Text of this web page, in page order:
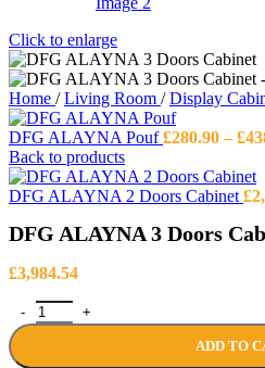
Click to enlarge
Home / Living Room / Display
DFG ALAYNA Pouf£280.90 – £
Back to products
DFG ALAYNA 2 Doors Cabinet £
DFG ALAYNA 3 Doors
£3,984.54
DFG ALAYNA 3 Doors Cabinet
ADD TO